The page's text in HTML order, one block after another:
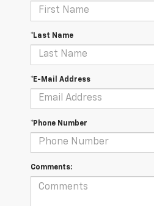
*Last Name
*E-Mail Address
*Phone Number
Comments: